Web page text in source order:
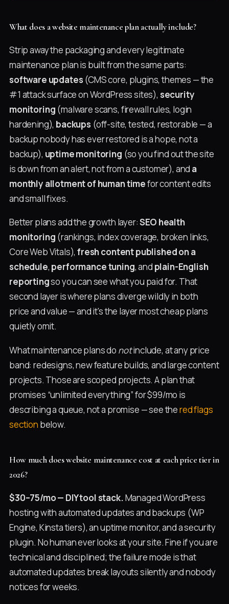
What does a website maintenance plan actually include?
Strip away the packaging and every legitimate
maintenance plan is built from the same parts:
software updates (CMS core, plugins, themes — the
#1 attack surface on WordPress sites), security
monitoring (malware scans, firewall rules, login
hardening), backups (off-site, tested, restorable — a
backup nobody has ever restored is a hope, not a
backup), uptime monitoring (so you find out the site
is down from an alert, not from a customer), and a
monthly allotment of human timefor content edits
and small fixes.
Better plans add the growth layer:SEO health
monitoring (rankings, index coverage, broken links,
Core Web Vitals),fresh content published on a
schedule, performance tuning, and plain-English
reportingso you can see what you paid for. That
second layer is where plans diverge wildly in both
price and value — and it's the layer most cheap plans
quietly omit.
What maintenance plans do notinclude, at any price
band: redesigns, new feature builds, and large content
projects. Those are scoped projects. A plan that
promises “unlimited everything” for $99/mo is
describing a queue, not a promise — see thered flags
section below.
How much does website maintenance cost at each price tier in
2026?
$30–75/mo — DIY tool stack.Managed WordPress
hosting with automated updates and backups (WP
Engine, Kinsta tiers), an uptime monitor, and a security
plugin. No human ever looks at your site. Fine if you are
technical and disciplined; the failure mode is that
automated updates break layouts silently and nobody
notices for weeks.